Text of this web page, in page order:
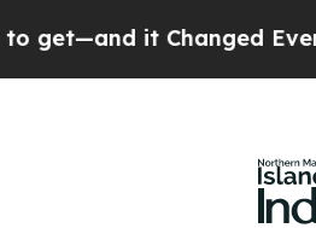
it Changed Everything